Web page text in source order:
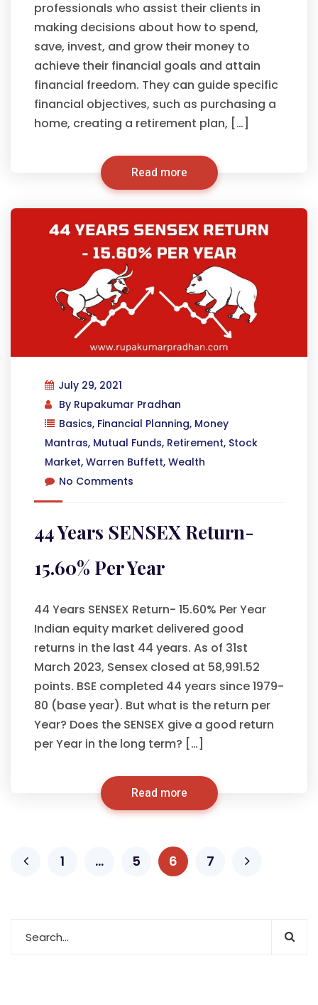
professionals who assist their clients in
making decisions about how to spend,
save, invest, and grow their money to
achieve their financial goals and attain
financial freedom. They can guide specific
financial objectives, such as purchasing a
home, creating a retirement plan, […]
Read more
July 29, 2021
By Rupakumar Pradhan
Basics, Financial Planning, Money
Mantras, Mutual Funds, Retirement, Stock
Market, Warren Buffett, Wealth
No Comments
44 Years SENSEX Return-
15.60% Per Year
44 Years SENSEX Return- 15.60% Per Year
Indian equity market delivered good
returns in the last 44 years. As of 31st
March 2023, Sensex closed at 58,991.52
points. BSE completed 44 years since 1979-
80 (base year). But what is the return per
Year? Does the SENSEX give a good return
per Year in the long term? […]
Read more
1 … 5 6 7